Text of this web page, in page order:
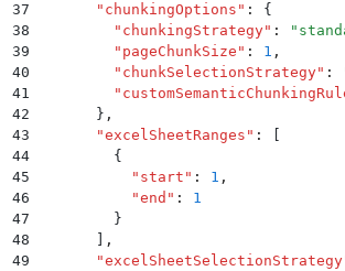
37
      "
chunkingOptions " :
{
38
        "
chunkingStrategy" : "
39
        "
pageChunkSize " : 1 ,
40
        "
chunkSelectionStrategy" :
41
        "
42
      }
,
43
      "
excelSheetRanges " :
44
        {
45
          "
start " : 1 ,
46
          "
end " :
1
47
        }
48
,
49
      "
excelSheetSelectionStrategy